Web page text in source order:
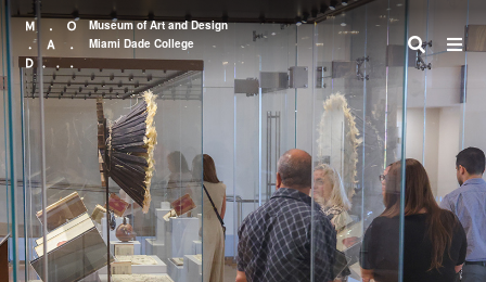
Museum of Art and Design
Miami Dade College
Search